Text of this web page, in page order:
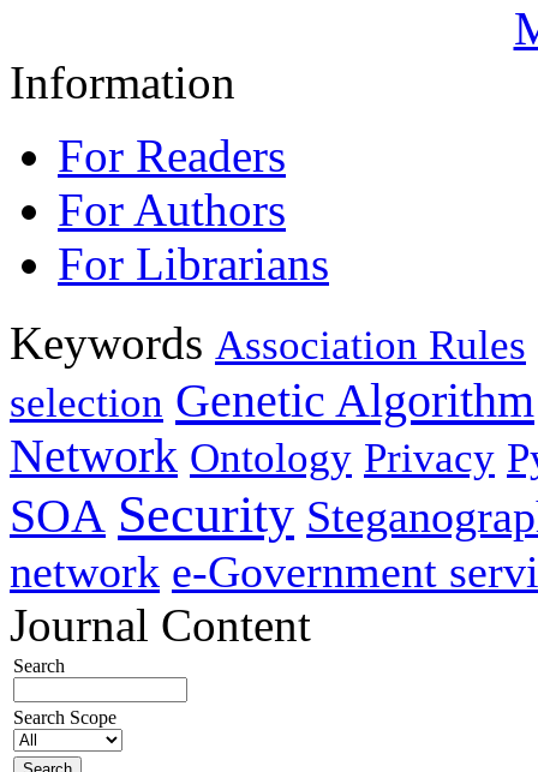
Information
For Readers
For Authors
For Librarians
Keywords Association Rules
selection Genetic Algorithm
Network Ontology Privacy
SOA Security
network e-Government
Journal Content
Search
Search Scope